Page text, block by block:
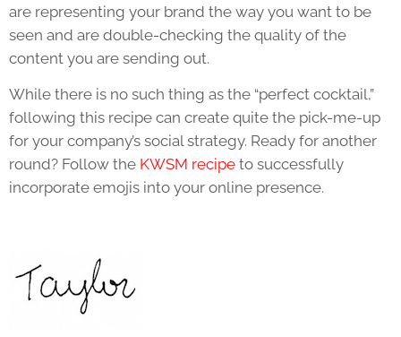
are representing your brand the way you want to be
seen and are double-checking the quality of the
content you are sending out.
While there is no such thing as the “perfect cocktail,”
following this recipe can create quite the pick-me-up
for your company’s social strategy. Ready for another
round? Follow the KWSM recipe to successfully
incorporate emojis into your online presence.